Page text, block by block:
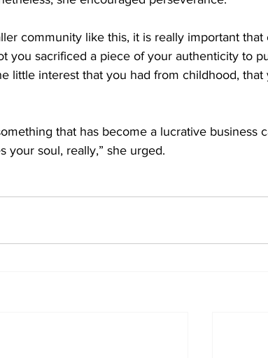
community like this, it is really important that
you sacrificed a piece of your authenticity to
little interest that you had from childhood, that
that has become a lucrative business
your soul, really,” she urged.